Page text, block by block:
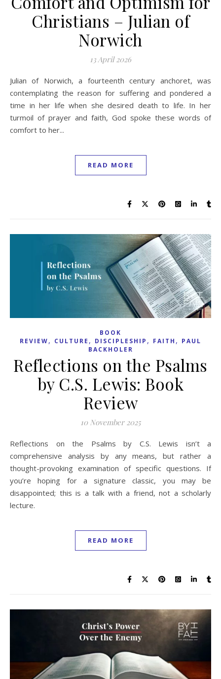
Christians – Julian of
Norwich
13 April 2026
Julian of Norwich, a fourteenth century anchoret, was
contemplating the reason for suffering and pondered a
time in her life when she desired death to life. In her
turmoil of prayer and faith, God spoke these words of
comfort to her...
READ MORE
BOOK
REVIEW, CULTURE , DISCIPLESHIP , FAITH , PAUL
BACKHOLER
Reflections on the Psalms
by C.S. Lewis: Book
Review
10 November 2025
Reflections on the Psalms by C.S. Lewis isn’t a
comprehensive analysis by any means, but rather a
thought-provoking examination of specific questions. If
you’re hoping for a signature classic, you may be
disappointed; this is a talk with a friend, not a scholarly
lecture.
READ MORE